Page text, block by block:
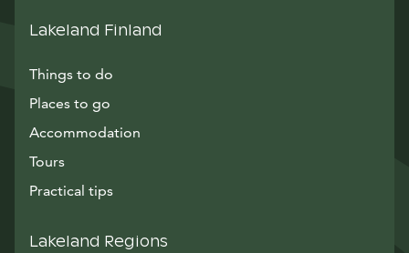
Lakeland Finland
Things to do
Places to go
Accommodation
Tours
Practical tips
Lakeland Regions